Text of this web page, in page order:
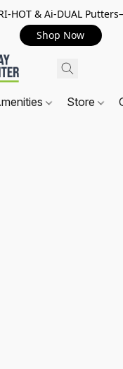
HOT & Ai-DUAL
Shop Now
Store